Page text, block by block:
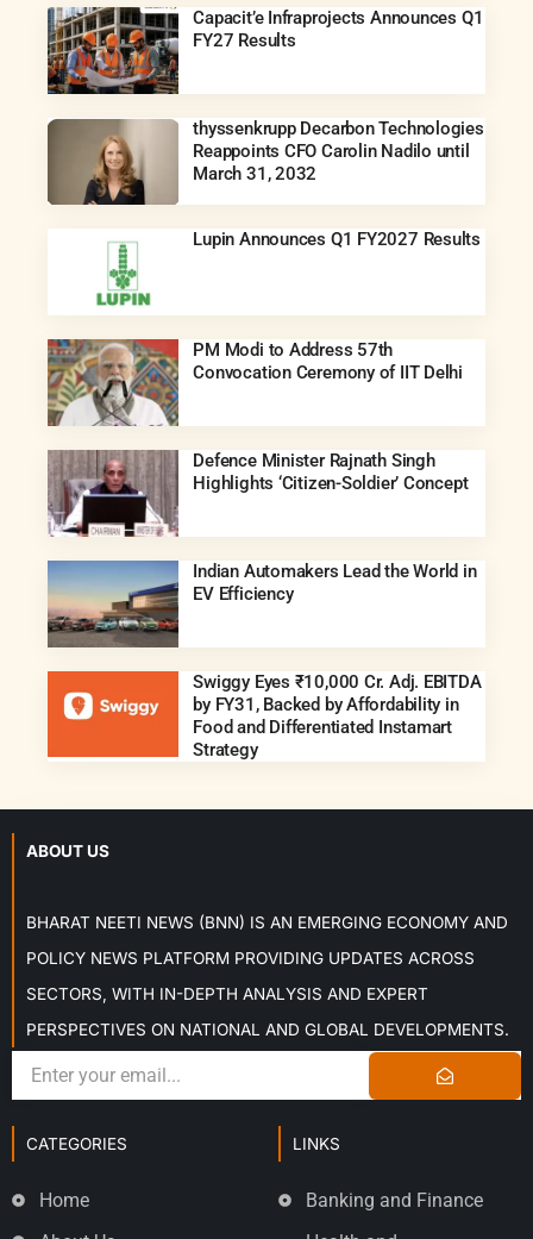
Capacit’e Infraprojects Announces Q1
FY27 Results
thyssenkrupp Decarbon Technologies
Reappoints CFO Carolin Nadilo until
March 31, 2032
Lupin Announces Q1 FY2027 Results
PM Modi to Address 57th
Convocation Ceremony of IIT Delhi
Defence Minister Rajnath Singh
Highlights ‘Citizen-Soldier’ Concept
Indian Automakers Lead the World in
EV Efficiency
Swiggy Eyes ₹10,000 Cr. Adj. EBITDA
by FY31, Backed by Affordability in
Food and Differentiated Instamart
Strategy
ABOUT US
BHARAT NEETI NEWS (BNN) IS AN EMERGING ECONOMY AND
POLICY NEWS PLATFORM PROVIDING UPDATES ACROSS
SECTORS, WITH IN-DEPTH ANALYSIS AND EXPERT
PERSPECTIVES ON NATIONAL AND GLOBAL DEVELOPMENTS.
CATEGORIES
Home
LINKS
Banking and Finance